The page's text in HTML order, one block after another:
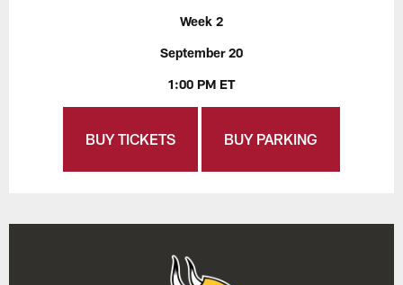
Week 2
September 20
1:00 PM ET
BUY TICKETS BUY PARKING